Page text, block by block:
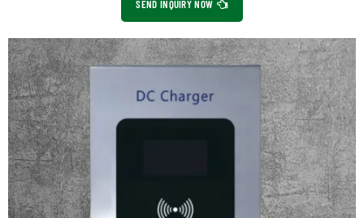
SEND INQUIRY NOW